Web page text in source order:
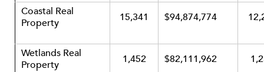
Coastal Real
Property
15,341 $94,874,774
Wetlands Real
Property
1,452 $82,111,962